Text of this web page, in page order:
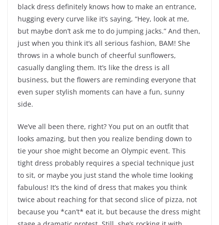
black dress definitely knows how to make an entrance,
hugging every curve like it’s saying, “Hey, look at me,
but maybe don’t ask me to do jumping jacks.” And then,
just when you think it’s all serious fashion, BAM! She
throws in a whole bunch of cheerful sunflowers,
casually dangling them. It’s like the dress is all
business, but the flowers are reminding everyone that
even super stylish moments can have a fun, sunny
side.
We’ve all been there, right? You put on an outfit that
looks amazing, but then you realize bending down to
tie your shoe might become an Olympic event. This
tight dress probably requires a special technique just
to sit, or maybe you just stand the whole time looking
fabulous! It’s the kind of dress that makes you think
twice about reaching for that second slice of pizza, not
because you *can’t* eat it, but because the dress might